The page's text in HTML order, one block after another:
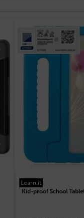
Learn.it
Kid-proof School